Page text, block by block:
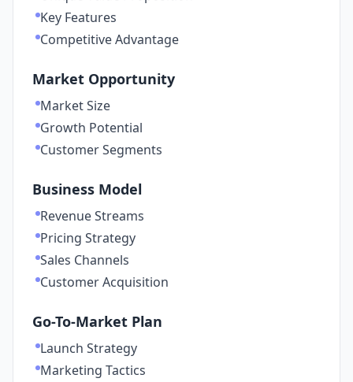
Key Features
Competitive Advantage
Market Opportunity
Market Size
Growth Potential
Customer Segments
Business Model
Revenue Streams
Pricing Strategy
Sales Channels
Customer Acquisition
Go-To-Market Plan
Launch Strategy
Marketing Tactics